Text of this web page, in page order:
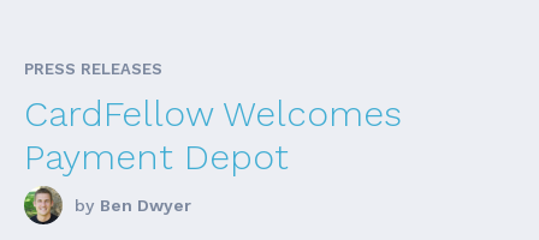
PRESS RELEASES
CardFellow Welcomes
Payment Depot
by Ben Dwyer